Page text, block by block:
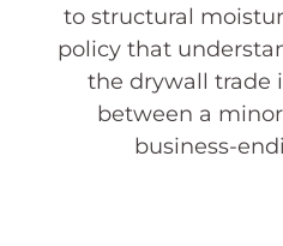
to structural
policy that
the drywall trade
between a
business-